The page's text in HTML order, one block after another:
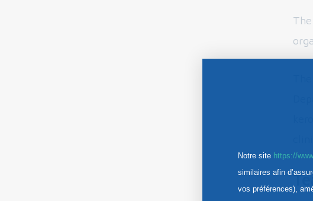
Notre site https://
similaires afin
vos préférences),